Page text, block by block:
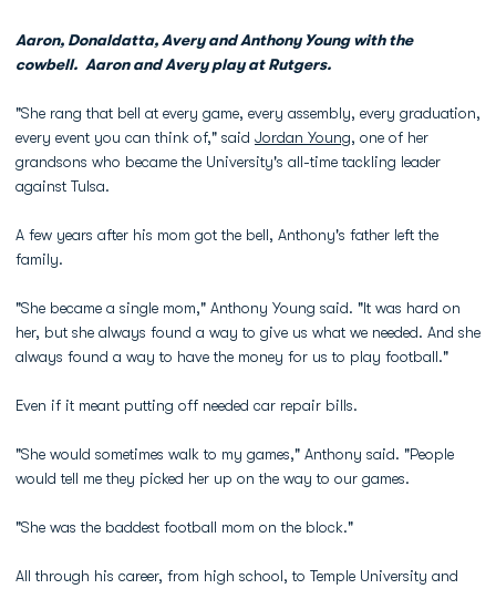
Aaron, Donaldatta, Avery and Anthony Young with the
cowbell. Aaron and Avery play at Rutgers.
"She rang that bell at every game, every assembly, every graduation,
every event you can think of," said Jordan Young, one of her
grandsons who became the University's all-time tackling leader
against Tulsa.
A few years after his mom got the bell, Anthony's father left the
family.
"She became a single mom," Anthony Young said. "It was hard on
her, but she always found a way to give us what we needed. And she
always found a way to have the money for us to play football."
Even if it meant putting off needed car repair bills.
"She would sometimes walk to my games," Anthony said. "People
would tell me they picked her up on the way to our games.
"She was the baddest football mom on the block."
All through his career, from high school, to Temple University and